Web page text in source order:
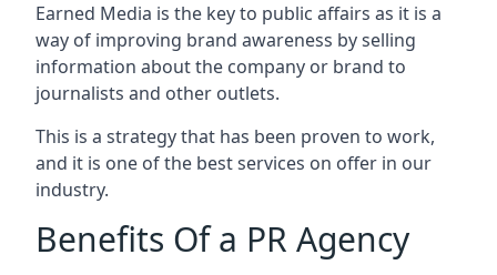
Earned Media is the key to public affairs as it is a
way of improving brand awareness by selling
information about the company or brand to
journalists and other outlets.
This is a strategy that has been proven to work,
and it is one of the best services on offer in our
industry.
Benefits Of a PR Agency